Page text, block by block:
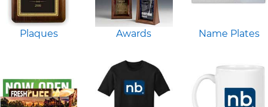
Plaques Awards Name Plates